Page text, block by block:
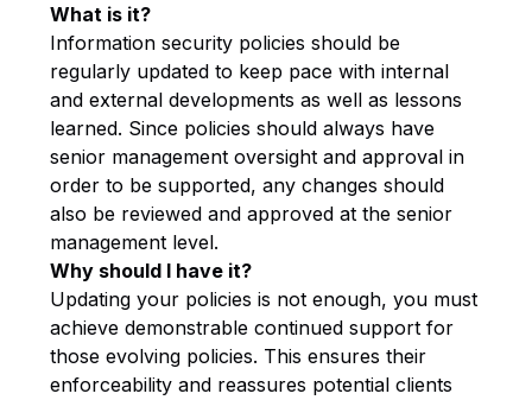
What is it?
Information security policies should be
regularly updated to keep pace with internal
and external developments as well as lessons
learned. Since policies should always have
senior management oversight and approval in
order to be supported, any changes should
also be reviewed and approved at the senior
management level.
Why should I have it?
Updating your policies is not enough, you must
achieve demonstrable continued support for
those evolving policies. This ensures their
enforceability and reassures potential clients